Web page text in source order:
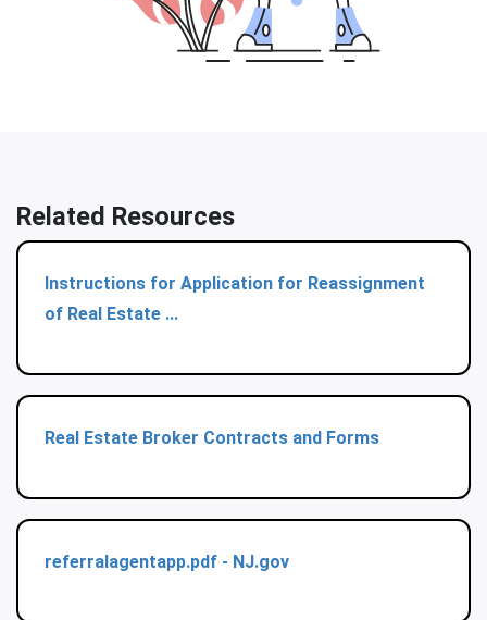
Related Resources
Instructions for Application for Reassignment
of Real Estate ...
Real Estate Broker Contracts and Forms
referralagentapp.pdf - NJ.gov